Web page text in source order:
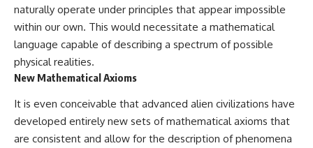
naturally operate under principles that appear impossible
within our own. This would necessitate a mathematical
language capable of describing a spectrum of possible
physical realities.
New Mathematical Axioms
It is even conceivable that advanced alien civilizations have
developed entirely new sets of mathematical axioms that
are consistent and allow for the description of phenomena